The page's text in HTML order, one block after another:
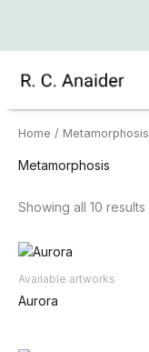
content
Home / Metamorphosis
Metamorphosis
Showing all 10 results
Available artworks
Aurora